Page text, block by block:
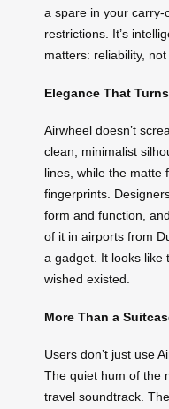
a spare in your
restrictions. It’s
matters: reliability, not
Elegance That
Airwheel doesn’t
clean, minimalist
lines, while the matte
fingerprints.
form and function,
of it in airports from
a gadget. It looks like
wished existed.
More Than a
Users don’t just use
The quiet hum of the
travel soundtrack.